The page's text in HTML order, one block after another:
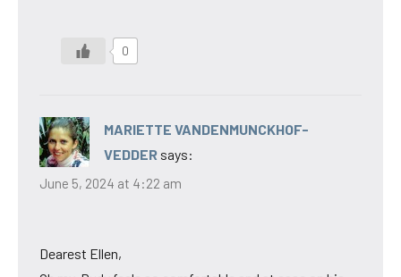
0
MARIETTE VANDENMUNCKHOF-
VEDDER says:
June 5, 2024 at 4:22 am
Dearest Ellen,